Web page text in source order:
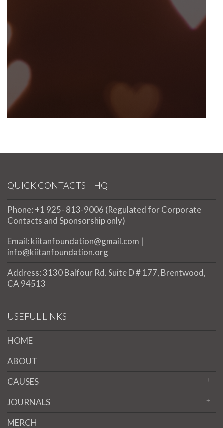
QUICK CONTACTS – HQ
Phone: +1 925- 813-9006 (Regulated for Corporate
Contacts and Sponsorship only)
Email: kiitanfoundation@gmail.com |
info@kiitanfoundation.org
Address: 3130 Balfour Rd. Suite D # 177, Brentwood,
CA 94513
USEFUL LINKS
HOME
ABOUT
CAUSES
JOURNALS
MERCH